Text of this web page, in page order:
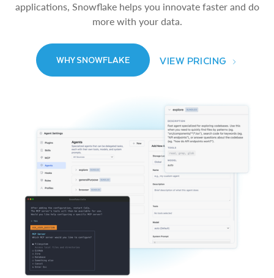
applications, Snowflake helps you innovate faster and do
more with your data.
WHY SNOWFLAKE VIEW PRICING